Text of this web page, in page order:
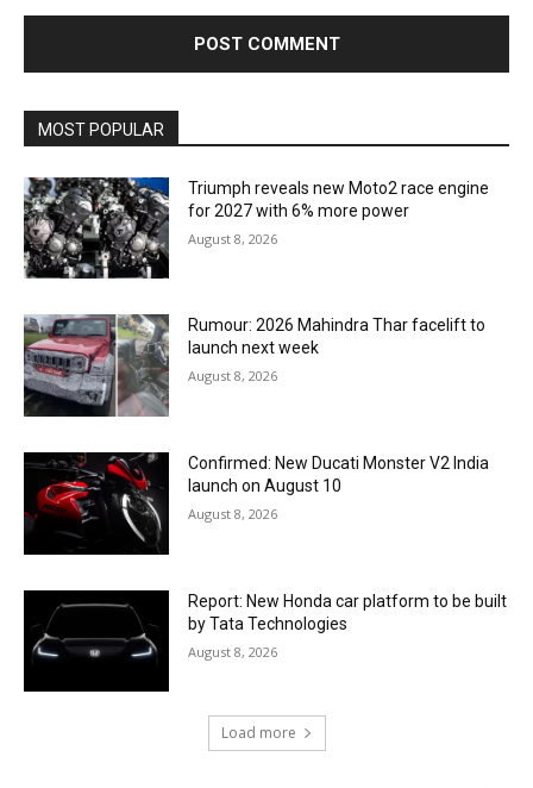
MOST POPULAR
Triumph reveals new Moto2 race engine
for 2027 with 6% more power
August 8, 2026
Rumour: 2026 Mahindra Thar facelift to
launch next week
August 8, 2026
Confirmed: New Ducati Monster V2 India
launch on August 10
August 8, 2026
Report: New Honda car platform to be built
by Tata Technologies
August 8, 2026
Load more